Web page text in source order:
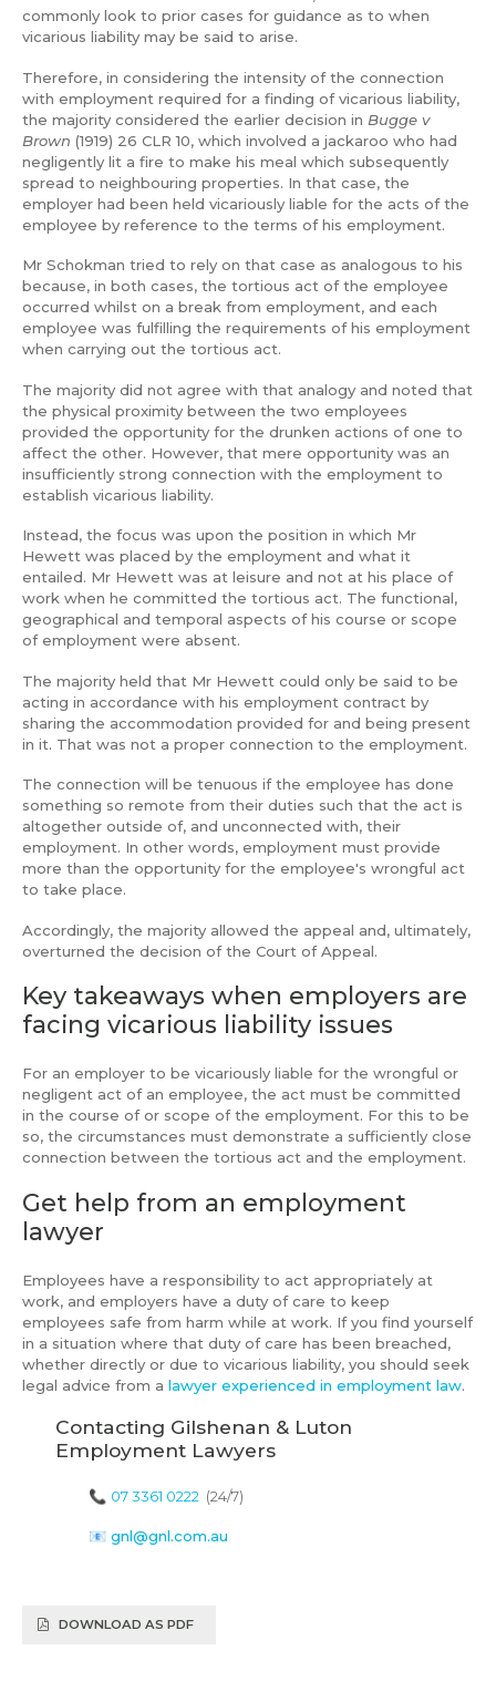
commonly look to prior cases for guidance as to when
vicarious liability may be said to arise.
Therefore, in considering the intensity of the connection
with employment required for a finding of vicarious liability,
the majority considered the earlier decision in Bugge v
Brown (1919) 26 CLR 10, which involved a jackaroo who had
negligently lit a fire to make his meal which subsequently
spread to neighbouring properties. In that case, the
employer had been held vicariously liable for the acts of the
employee by reference to the terms of his employment.
Mr Schokman tried to rely on that case as analogous to his
because, in both cases, the tortious act of the employee
occurred whilst on a break from employment, and each
employee was fulfilling the requirements of his employment
when carrying out the tortious act.
The majority did not agree with that analogy and noted that
the physical proximity between the two employees
provided the opportunity for the drunken actions of one to
affect the other. However, that mere opportunity was an
insufficiently strong connection with the employment to
establish vicarious liability.
Instead, the focus was upon the position in which Mr
Hewett was placed by the employment and what it
entailed. Mr Hewett was at leisure and not at his place of
work when he committed the tortious act. The functional,
geographical and temporal aspects of his course or scope
of employment were absent.
The majority held that Mr Hewett could only be said to be
acting in accordance with his employment contract by
sharing the accommodation provided for and being present
in it. That was not a proper connection to the employment.
The connection will be tenuous if the employee has done
something so remote from their duties such that the act is
altogether outside of, and unconnected with, their
employment. In other words, employment must provide
more than the opportunity for the employee's wrongful act
to take place.
Accordingly, the majority allowed the appeal and, ultimately,
overturned the decision of the Court of Appeal.
Key takeaways when employers are
facing vicarious liability issues
For an employer to be vicariously liable for the wrongful or
negligent act of an employee, the act must be committed
in the course of or scope of the employment. For this to be
so, the circumstances must demonstrate a sufficiently close
connection between the tortious act and the employment.
Get help from an employment
lawyer
Employees have a responsibility to act appropriately at
work, and employers have a duty of care to keep
employees safe from harm while at work. If you find yourself
in a situation where that duty of care has been breached,
whether directly or due to vicarious liability, you should seek
legal advice from a lawyer experienced in employment law.
Contacting Gilshenan & Luton
Employment Lawyers
📞 07 3361 0222 (24/7)
📧 gnl@gnl.com.au
DOWNLOAD AS PDF